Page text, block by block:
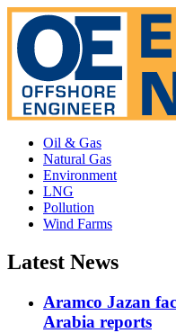
Oil & Gas
Natural Gas
Environment
LNG
Pollution
Wind Farms
Latest News
Aramco Jazan
Arabia reports